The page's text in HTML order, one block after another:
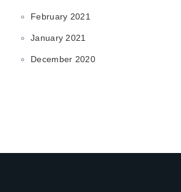
February 2021
January 2021
December 2020